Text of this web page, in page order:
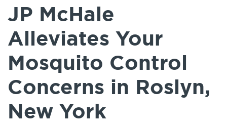
JP McHale
Alleviates Your
Mosquito Control
Concerns in Roslyn,
New York